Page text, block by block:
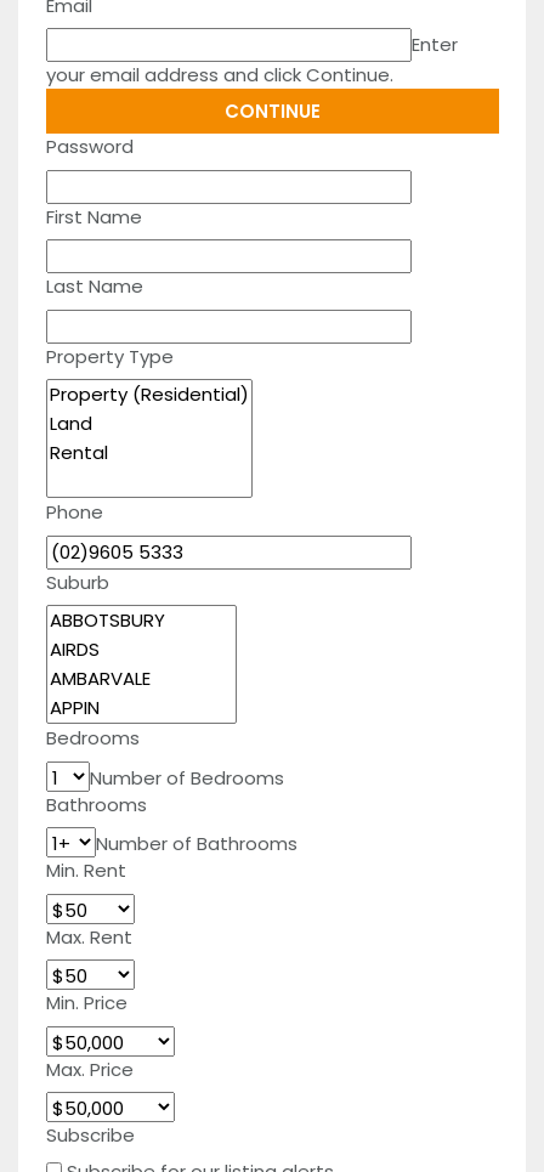
Enter
your email address and click Continue.
Password
First Name
Last Name
Property Type
Phone
Suburb
Bedrooms
Number of Bedrooms
Bathrooms
Number of Bathrooms
Min. Rent
Max. Rent
Min. Price
Max. Price
Subscribe